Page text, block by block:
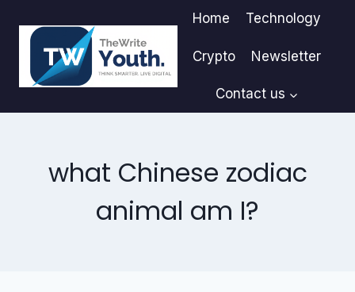
content
Home Technology
Crypto Newsletter
Contact us
what Chinese zodiac
animal am I?